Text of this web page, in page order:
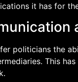
it has for
politicians the
This